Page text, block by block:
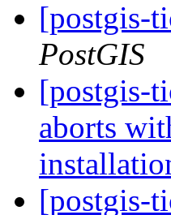
[postgis-
PostGIS
[postgis-
aborts
[postgis-